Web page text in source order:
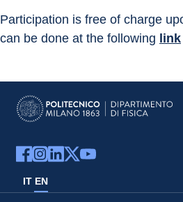
Participation is free of charge
can be done at the following link
IT EN